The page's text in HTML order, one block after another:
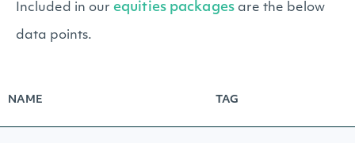
Included in our equities packages are the below
data points.
NAME TAG